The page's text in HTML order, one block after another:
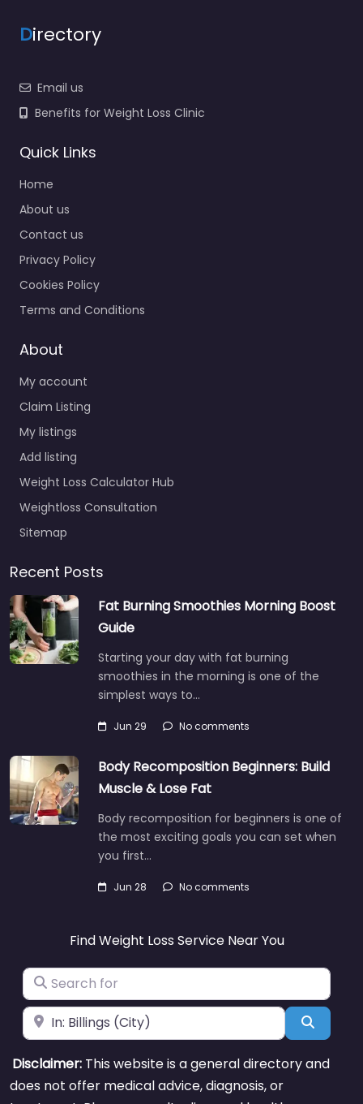
Directory
Email us
Benefits for Weight Loss Clinic
Quick Links
Home
About us
Contact us
Privacy Policy
Cookies Policy
Terms and Conditions
About
My account
Claim Listing
My listings
Add listing
Weight Loss Calculator Hub
Weightloss Consultation
Sitemap
Recent Posts
Fat Burning Smoothies Morning Boost
Guide
Starting your day with fat burning
smoothies in the morning is one of the
simplest ways to…
Jun 29 No comments
Body Recomposition Beginners: Build
Muscle & Lose Fat
Body recomposition for beginners is one of
the most exciting goals you can set when
you first…
Jun 28 No comments
Find Weight Loss Service Near You
Search for
Near Search
Disclaimer: This website is a general directory and
does not offer medical advice, diagnosis, or